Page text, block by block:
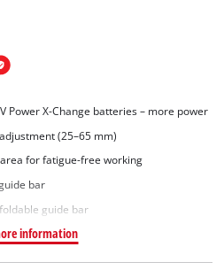
Power X-Change batteries – more power
(25–65 mm)
for fatigue-free working
bar
guide bar
information